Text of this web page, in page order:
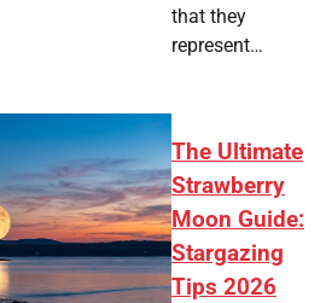
that they
represent…
The Ultimate
Strawberry
Moon Guide:
Stargazing
Tips 2026